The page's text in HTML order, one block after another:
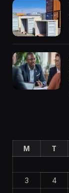
M
T
3
4